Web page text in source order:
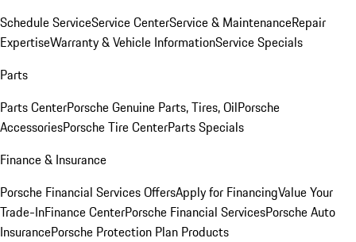
Schedule ServiceService CenterService & MaintenanceRepair
ExpertiseWarranty & Vehicle InformationService Specials
Parts
Parts CenterPorsche Genuine Parts, Tires, OilPorsche
AccessoriesPorsche Tire CenterParts Specials
Finance & Insurance
Porsche Financial Services OffersApply for FinancingValue Your
Trade-InFinance CenterPorsche Financial ServicesPorsche Auto
InsurancePorsche Protection Plan Products